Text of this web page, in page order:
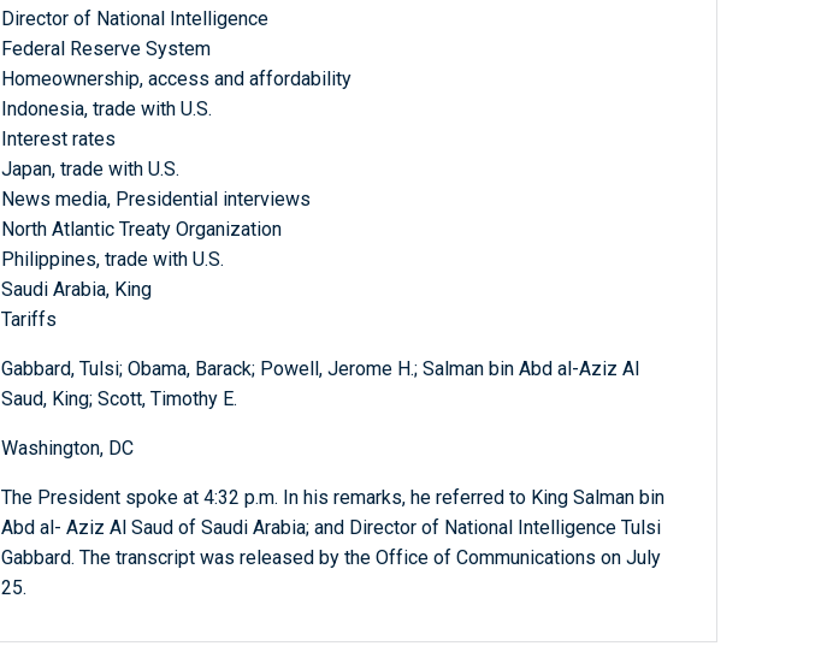
Director of National Intelligence
Federal Reserve System
Homeownership, access and affordability
Indonesia, trade with U.S.
Interest rates
Japan, trade with U.S.
News media, Presidential interviews
North Atlantic Treaty Organization
Philippines, trade with U.S.
Saudi Arabia, King
Tariffs
Gabbard, Tulsi; Obama, Barack; Powell, Jerome H.; Salman bin Abd al-Aziz Al
Saud, King; Scott, Timothy E.
Washington, DC
The President spoke at 4:32 p.m. In his remarks, he referred to King Salman bin
Abd al- Aziz Al Saud of Saudi Arabia; and Director of National Intelligence Tulsi
Gabbard. The transcript was released by the Office of Communications on July
25.